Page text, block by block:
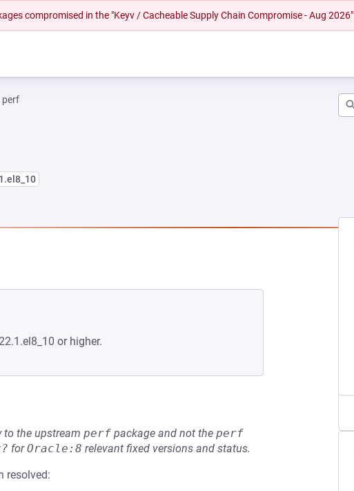
compromised in the "Keyv / Cacheable Supply Chain Compromise - Aug 2026"
perf
or higher.
to the upstream perf package and not the perf
forOracle:8 relevant fixed versions and status.
resolved: